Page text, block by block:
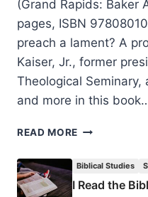
(Grand Rapids: Baker
pages, ISBN
preach a lament? A
Kaiser, Jr., former
Theological
and more in this
READ MORE WALTER
TEACHING
Biblical Studies
I Read the